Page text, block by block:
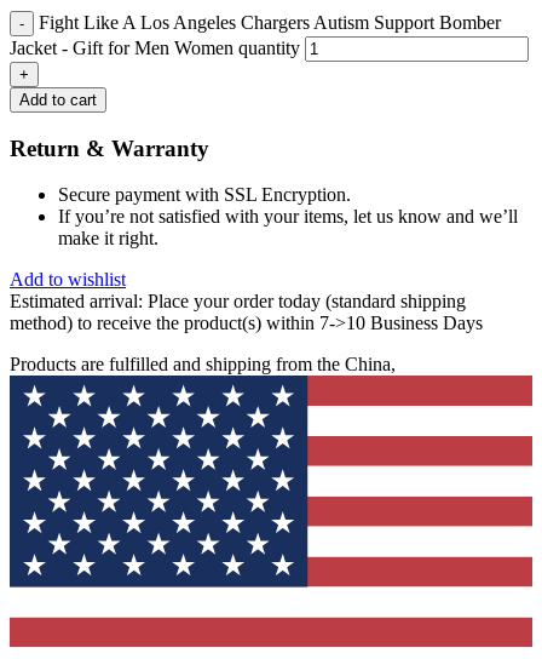
Fight Like A Los Angeles Chargers Autism Support Bomber
Jacket - Gift for Men Women quantity
Add to cart
Return & Warranty
Secure payment with SSL Encryption.
If you’re not satisfied with your items, let us know and we’ll
make it right.
Add to wishlist
Estimated arrival: Place your order today (standard shipping
method) to receive the product(s) within 7->10 Business Days
Products are fulfilled and shipping from the China,